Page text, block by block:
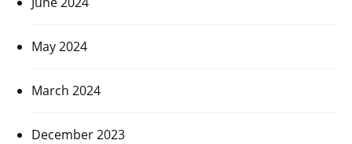
May 2024
March 2024
December 2023